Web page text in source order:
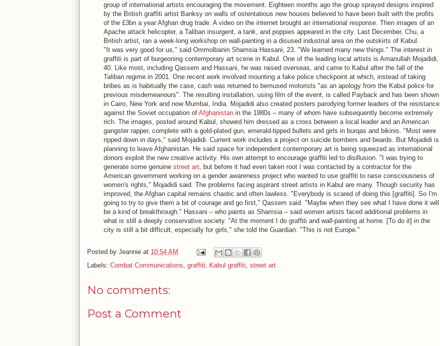
group of international artists encouraging the movement. Eighteen months ago the group sprayed designs inspired
by the British graffiti artist Banksy on walls of ostentatious new houses believed to have been built with the profits
of the £3bn a year Afghan drug trade. A video on the internet brought an international response. Then images of an
Apache attack helicopter, a Taliban insurgent, a tank, and poppies appeared in the city. Last December, Chu, a
British artist, ran a week-long workshop on wall-painting in a disused industrial area on the outskirts of Kabul.
"It was very good for us," said Ommolbanin Shamsia Hassani, 23. "We learned many new things." The interest in
graffiti is part of burgeoning contemporary art scene in Kabul. One of the leading local artists is Amanullah Mojadidi,
40. Like most, including Qassem and Hassani, he was raised overseas, and came to Kabul after the fall of the
Taliban regime in 2001. One recent work involved mounting a fake police checkpoint at which, instead of taking
bribes as is habitually the case, cash was returned to bemused motorists "as an apology from the Kabul police for
previous misdemeanours". The resulting installation, using film of the event, is called Payback and has been shown
in Cairo, New York and now Mumbai, India. Mojadidi also created posters parodying former leaders of the resistance
against the Soviet occupation of Afghanistanin the 1980s – many of whom have subsequently become extremely
rich. The images, posted around Kabul, showed him dressed as a cross between a local leader and an American
gangster rapper, complete with a gold-plated gun, emerald-tipped bullets and girls in burqas and bikinis. "Most were
ripped down in days," said Mojadidi. Current work includes a project on suicide bombers and beards. But Mojadidi is
planning to leave Afghanistan. He said space for independent contemporary art is being squeezed as international
donors exploit the new creative activity. His own attempt to encourage graffiti led to disillusion. "I was trying to
generate some genuine street art, but before it had even taken root I was contacted by a contractor for the
American government working on a gender awareness project who wanted to use graffiti to raise consciousness of
women's rights," Mojadidi said. The problems facing aspirant street artists in Kabul are many. Though security has
improved, the Afghan capital remains chaotic and often lawless. "Everybody is scared of doing this [graffiti]. So I'm
going to try to give them a bit of courage and go first," Qassem said. "Maybe when they see what I have done it will
be a kind of breakthrough." Hassani – who paints as Shamsia – said women artists faced additional problems in
what is still a deeply conservative society. "At the moment I do graffiti and wall-painting at home. [To do it] in the
city is still a bit difficult, especially for girls," she told the Guardian. "This is not Europe."
Posted by Jeannie at 10:54 AM
Labels: Combat Communications, graffiti, Kabul graffiti, street art
No comments:
Post a Comment